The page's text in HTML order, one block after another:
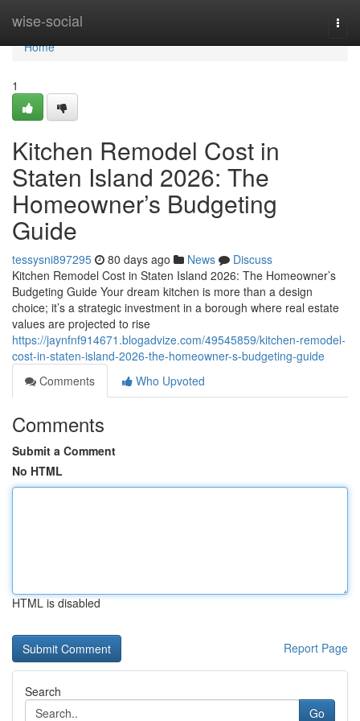
wise-social
Home
Home
1
Kitchen Remodel Cost in
Staten Island 2026: The
Homeowner’s Budgeting
Guide
tessysni897295 80 days ago News
Discuss
Kitchen Remodel Cost in Staten Island 2026: The Homeowner’s
Budgeting Guide Your dream kitchen is more than a design
choice; it’s a strategic investment in a borough where real estate
values are projected to rise
https://jaynfnf914671.blogadvize.com/49545859/kitchen-remodel-
cost-in-staten-island-2026-the-homeowner-s-budgeting-guide
Comments
Who Upvoted
Comments
Submit a Comment
No HTML
HTML is disabled
Report Page
Search
Go